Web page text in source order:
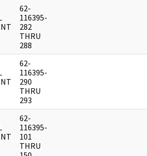
62-
116395-
282
THRU
288
62-
116395-
290
THRU
293
62-
116395-
101
THRU